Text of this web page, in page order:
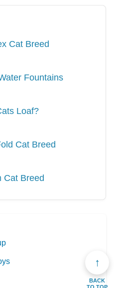
Cat Breed
Fountains
Loaf?
Cat Breed
Cat Breed
↑
BACK